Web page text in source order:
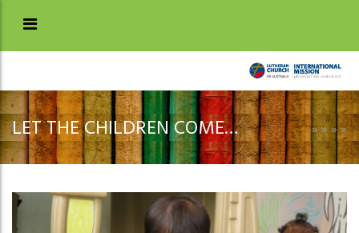
LET THE CHILDREN COME… »»»»